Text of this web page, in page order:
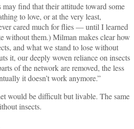
may find that their attitude toward some
to love, or at the very least,
cared much for flies — until I learned
without them.) Milman makes clear how
and what we stand to lose without
it, our deeply woven reliance on insects
of the network are removed, the less
it doesn’t work anymore.”
would be difficult but livable. The same
insects.